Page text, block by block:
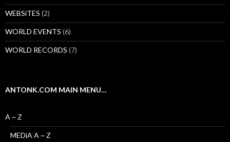
WEBSiTES (2)
WORLD EVENTS (6)
WORLD RECORDS (7)
ANTONK.COM MAIN MENU…
A ~ Z
MEDiA A ~ Z